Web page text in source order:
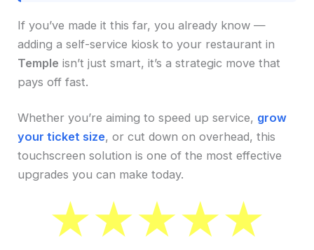
If you’ve made it this far, you already know —
adding a self-service kiosk to your restaurant in
Temple isn’t just smart, it’s a strategic move that
pays off fast.
Whether you’re aiming to speed up service, grow
your ticket size, or cut down on overhead, this
touchscreen solution is one of the most effective
upgrades you can make today.